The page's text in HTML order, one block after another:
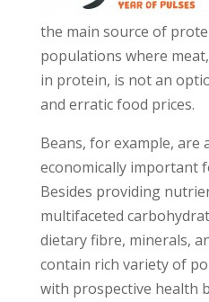
the main source of
populations where
in protein, is not an
and erratic food prices.
Beans, for example, are
economically important
Besides providing
multifaceted
dietary fibre, minerals,
contain rich variety of
with prospective health